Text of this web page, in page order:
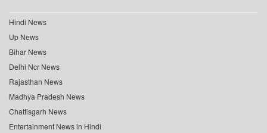
Hindi News
Up News
Bihar News
Delhi Ncr News
Rajasthan News
Madhya Pradesh News
Chattisgarh News
Entertainment News in Hindi